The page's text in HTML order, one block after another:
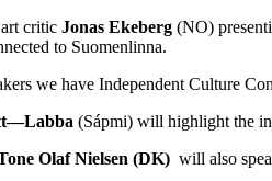
critic Jonas Ekeberg (NO)
to Suomenlinna.
we have Independent Culture
(Sápmi) will highlight the
OlafNielsen (DK) will also